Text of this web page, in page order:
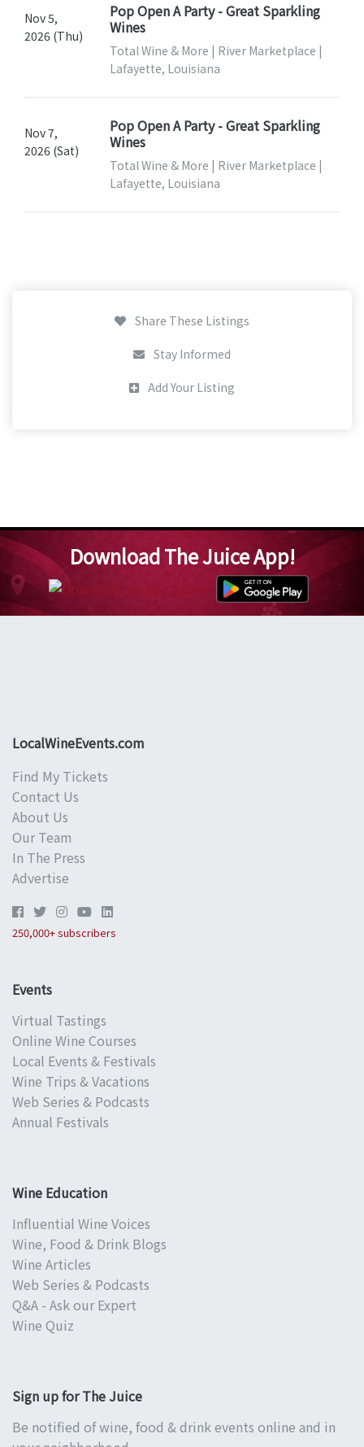
Nov 5,
2026 (Thu)
Pop Open A Party - Great Sparkling
Wines
Total Wine & More | River Marketplace |
Lafayette, Louisiana
Nov 7,
2026 (Sat)
Pop Open A Party - Great Sparkling
Wines
Total Wine & More | River Marketplace |
Lafayette, Louisiana
Share These Listings
Stay Informed
Add Your Listing
Download The Juice App!
LocalWineEvents.com
Find My Tickets
Contact Us
About Us
Our Team
In The Press
Advertise
250,000+ subscribers
Events
Virtual Tastings
Online Wine Courses
Local Events & Festivals
Wine Trips & Vacations
Web Series & Podcasts
Annual Festivals
Wine Education
Influential Wine Voices
Wine, Food & Drink Blogs
Wine Articles
Web Series & Podcasts
Q&A - Ask our Expert
Wine Quiz
Sign up for The Juice
Be notified of wine, food & drink events online and in